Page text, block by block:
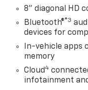
8" diagonal HD
Bluetooth®®3
devices for
In-vehicle apps
memory
Cloud4
infotainment